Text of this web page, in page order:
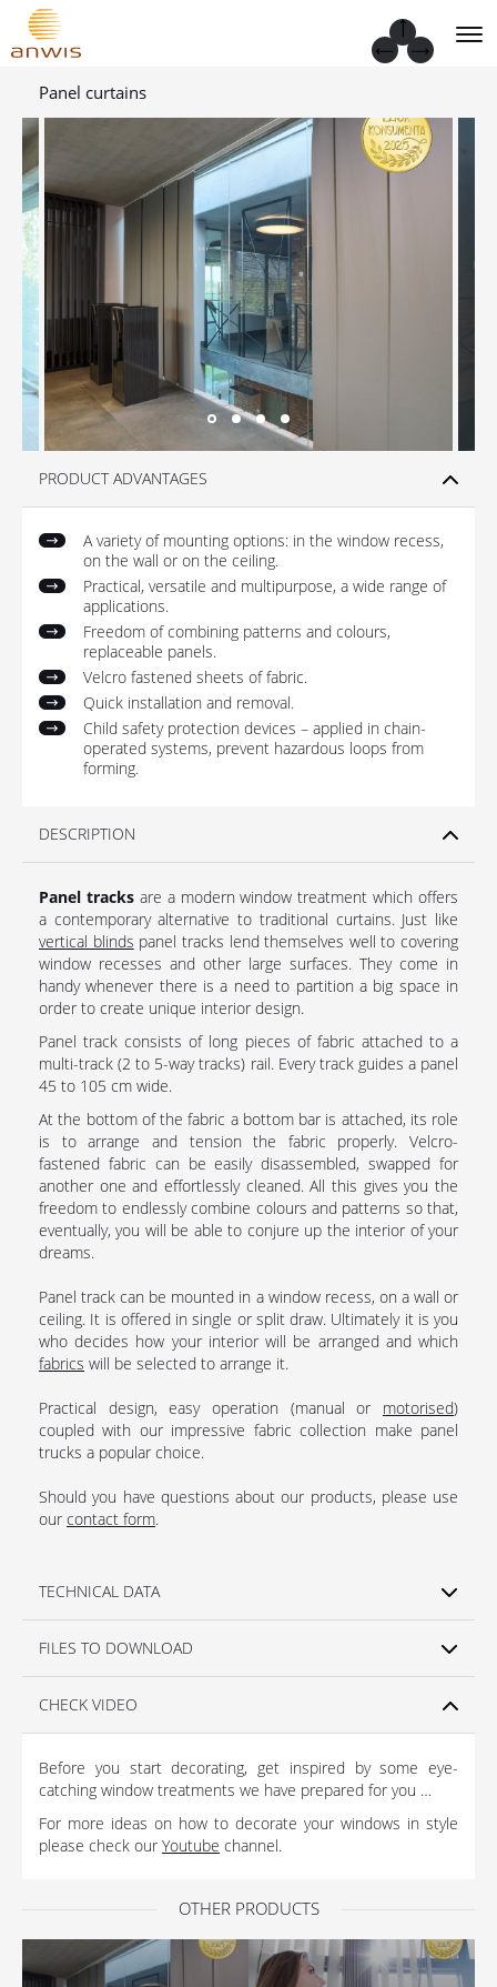
Panel curtains
PRODUCT ADVANTAGES
A variety of mounting options: in the window recess,
on the wall or on the ceiling.
Practical, versatile and multipurpose, a wide range of
applications.
Freedom of combining patterns and colours,
replaceable panels.
Velcro fastened sheets of fabric.
Quick installation and removal.
Child safety protection devices – applied in chain-
operated systems, prevent hazardous loops from
forming.
DESCRIPTION
Panel tracksare a modern window treatment which offers
a contemporary alternative to traditional curtains. Just like
vertical blinds panel tracks lend themselves well to covering
window recesses and other large surfaces. They come in
handy whenever there is a need to partition a big space in
order to create unique interior design.
Panel track consists of long pieces of fabric attached to a
multi-track (2 to 5-way tracks) rail. Every track guides a panel
45 to 105 cm wide.
At the bottom of the fabric a bottom bar is attached, its role
is to arrange and tension the fabric properly. Velcro-
fastened fabric can be easily disassembled, swapped for
another one and effortlessly cleaned. All this gives you the
freedom to endlessly combine colours and patterns so that,
eventually, you will be able to conjure up the interior of your
dreams.
Panel track can be mounted in a window recess, on a wall or
ceiling. It is offered in single or split draw. Ultimately it is you
who decides how your interior will be arranged and which
fabrics will be selected to arrange it.
Practical design, easy operation (manual or motorised)
coupled with our impressive fabric collection make panel
trucks a popular choice.
Should you have questions about our products, please use
our contact form.
TECHNICAL DATA
FILES TO DOWNLOAD
CHECK VIDEO
Before you start decorating, get inspired by some eye-
catching window treatments we have prepared for you …
For more ideas on how to decorate your windows in style
please check our Youtube channel.
OTHER PRODUCTS